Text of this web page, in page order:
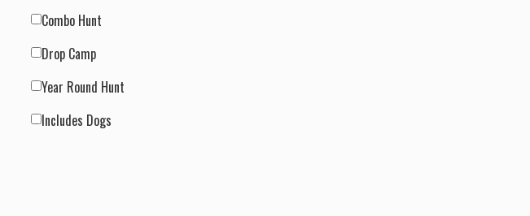
Combo Hunt
Drop Camp
Year Round Hunt
Includes Dogs